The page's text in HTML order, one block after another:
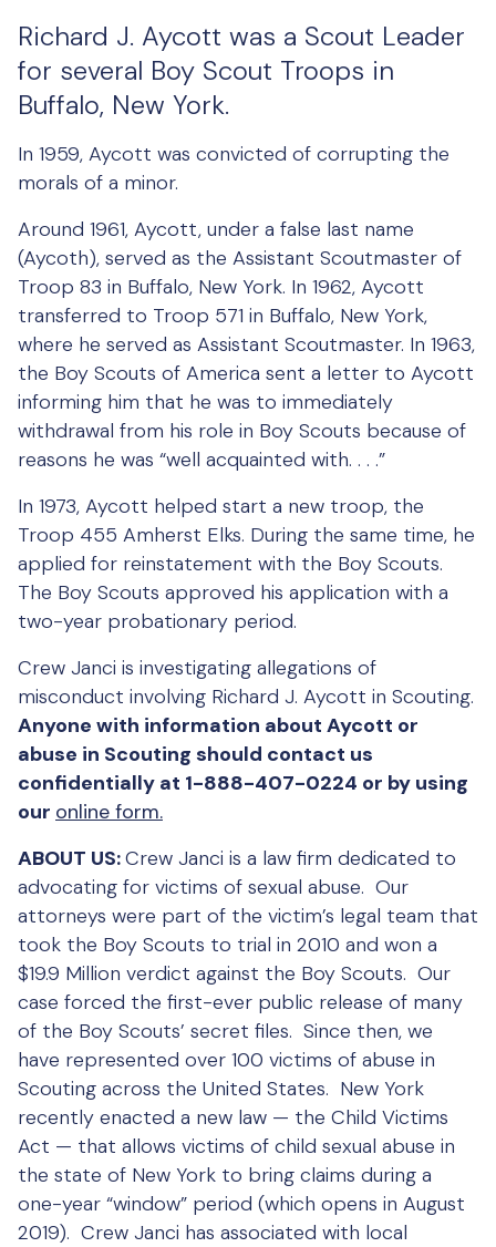
Richard J. Aycott was a Scout Leader
for several Boy Scout Troops in
Buffalo, New York.
In 1959, Aycott was convicted of corrupting the
morals of a minor.
Around 1961, Aycott, under a false last name
(Aycoth), served as the Assistant Scoutmaster of
Troop 83 in Buffalo, New York. In 1962, Aycott
transferred to Troop 571 in Buffalo, New York,
where he served as Assistant Scoutmaster. In 1963,
the Boy Scouts of America sent a letter to Aycott
informing him that he was to immediately
withdrawal from his role in Boy Scouts because of
reasons he was “well acquainted with. . . .”
In 1973, Aycott helped start a new troop, the
Troop 455 Amherst Elks. During the same time, he
applied for reinstatement with the Boy Scouts.
The Boy Scouts approved his application with a
two-year probationary period.
Crew Janci is investigating allegations of
misconduct involving Richard J. Aycott in Scouting.
Anyone with information about Aycott or
abuse in Scouting should contact us
confidentially at 1-888-407-0224 or by using
our online form.
ABOUT US:Crew Janci is a law firm dedicated to
advocating for victims of sexual abuse. Our
attorneys were part of the victim’s legal team that
took the Boy Scouts to trial in 2010 and won a
$19.9 Million verdict against the Boy Scouts. Our
case forced the first-ever public release of many
of the Boy Scouts’ secret files. Since then, we
have represented over 100 victims of abuse in
Scouting across the United States. New York
recently enacted a new law — the Child Victims
Act — that allows victims of child sexual abuse in
the state of New York to bring claims during a
one-year “window” period (which opens in August
2019). Crew Janci has associated with local